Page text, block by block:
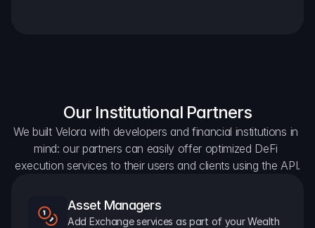
Our Institutional Partners
We built Velora with developers and financial institutions in
mind: our partners can easily offer optimized DeFi
execution services to their users and clients using the API.
Asset Managers
Add Exchange services as part of your Wealth